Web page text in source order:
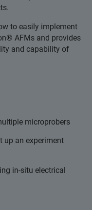
to easily implement
AFMs and provides
and capability of
microprobers
up an experiment
in-situ electrical